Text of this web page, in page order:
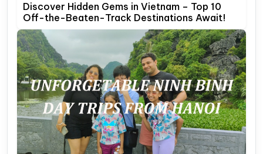
Discover Hidden Gems in Vietnam – Top 10
Off-the-Beaten-Track Destinations Await!